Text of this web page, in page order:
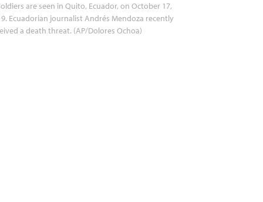
are seen in Quito, Ecuador, on October 17,
Ecuadorian journalist Andrés Mendoza recently
a death threat. (AP/Dolores Ochoa)